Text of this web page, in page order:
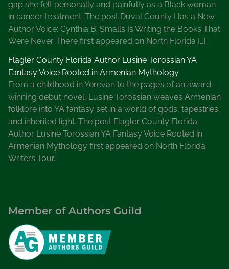
gap she felt personally and painfully as a Black woman
in cancer treatment. The post Duval County Has a New
Author Voice: Cynthia B. Smalls Is Writing the Books That
Were Never There first appeared on North Florida […]
Flagler County Florida Author Lusine Torossian YA
Fantasy Voice Rooted in Armenian Mythology
From a childhood in Yerevan to the pages of an award-
winning debut novel, Lusine Torossian weaves Armenian
folklore into YA fantasy set in a world of gods, tapestries,
and inherited light. The post Flagler County Florida
Author Lusine Torossian YA Fantasy Voice Rooted in
Armenian Mythology first appeared on North Florida
Writers Tour.
Member of Authors Guild